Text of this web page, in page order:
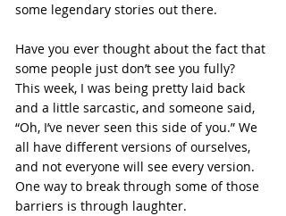
some legendary stories out there.
Have you ever thought about the fact that
some people just don’t see you fully?
This week, I was being pretty laid back
and a little sarcastic, and someone said,
“Oh, I’ve never seen this side of you.” We
all have different versions of ourselves,
and not everyone will see every version.
One way to break through some of those
barriers is through laughter.